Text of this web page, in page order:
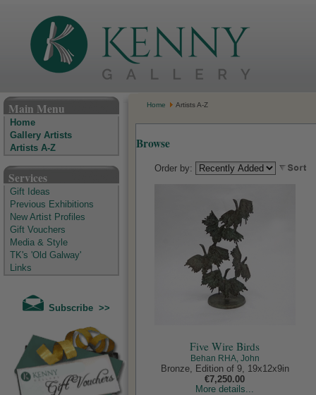
Main Menu
Home
Gallery Artists
Artists A-Z
Services
Gift Ideas
Previous Exhibitions
New Artist Profiles
Gift Vouchers
Media & Style
TK's 'Old Galway'
Links
Subscribe >>
Home Artists A-Z
Browse
Order by:
Five Wire Birds
Behan RHA, John
Bronze, Edition of 9, 19x12x9in
€7,250.00
More details...